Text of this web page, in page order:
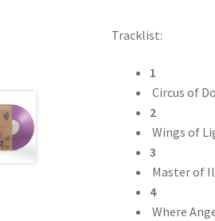
Tracklist:
1
Circus of
2
Wings of
3
Master of
4
Where